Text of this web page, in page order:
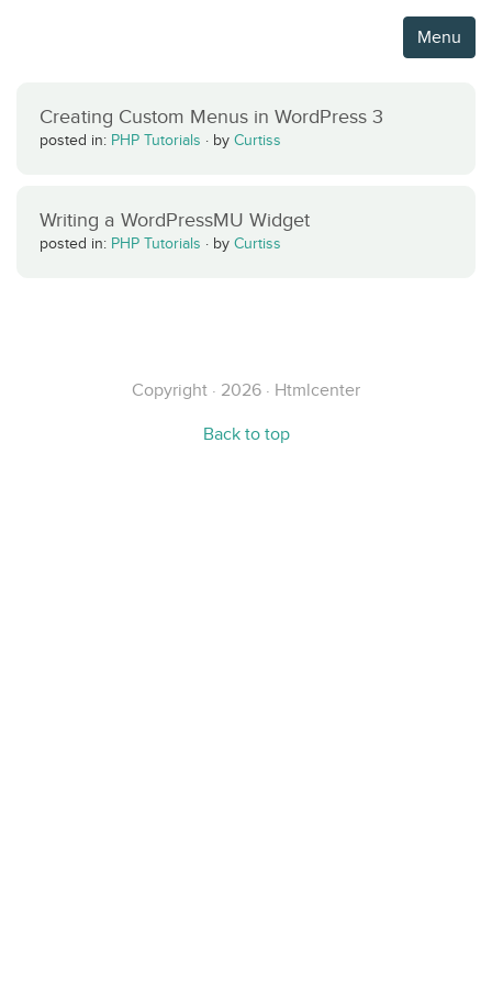
Menu
Creating Custom Menus in WordPress 3
posted in: PHP Tutorials · by Curtiss
Writing a WordPressMU Widget
posted in: PHP Tutorials · by Curtiss
Copyright · 2026 · Htmlcenter
Back to top